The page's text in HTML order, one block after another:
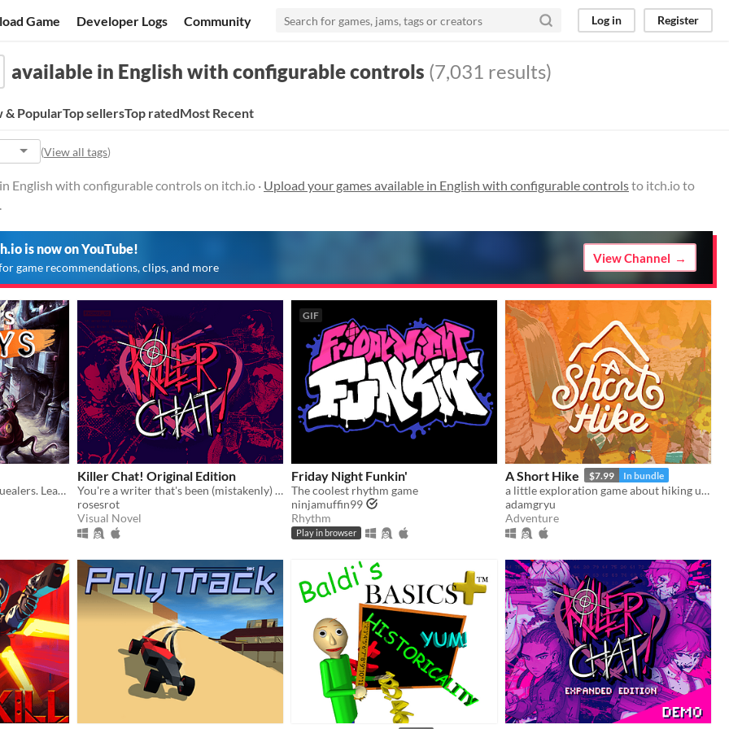
Game Developer Logs Community Log in Register
available in English with configurable controls (7,031 results)
& PopularTop sellersTop ratedMost Recent
(View all tags)
English with configurable controls on itch.io · Upload your games available in English with configurable controlsto itch.io to
is now on YouTube!
game recommendations, clips, and more
View Channel
Become the Chief of the Squealers. Lead your people through a futuristic wasteland where every choice is about survival.
Killer Chat! Original Edition
You're a writer that's been (mistakenly) invited to a serial killer server. Uh oh.
rosesrot
Visual Novel
GIF
Friday Night Funkin'
The coolest rhythm game
ninjamuffin99
Rhythm
Play in browser
A Short Hike $7.99 In bundle
a little exploration game about hiking up a mountain
adamgryu
Adventure